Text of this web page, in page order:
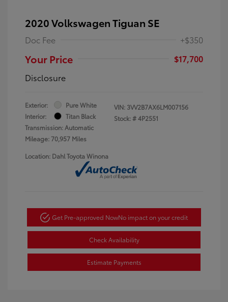
2020 Volkswagen Tiguan SE
Doc Fee +$350
Your Price
$17,700
Disclosure
Exterior:
Pure White
Interior:
Titan Black
Transmission: Automatic
Mileage: 70,957 Miles
VIN: 3VV2B7AX6LM007156
Stock: #4P2551
Location: Dahl Toyota Winona
Get Pre-approved NowNo impact on your credit
Check Availability
Estimate Payments